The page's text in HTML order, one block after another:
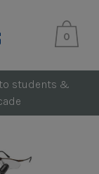
0
students &